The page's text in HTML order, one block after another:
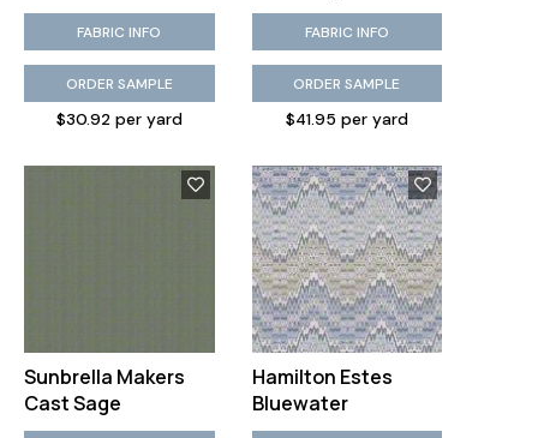
FABRIC INFO
ORDER SAMPLE
$30.92 per yard
FABRIC INFO
ORDER SAMPLE
$41.95 per yard
Sunbrella Makers
Cast Sage
Hamilton Estes
Bluewater